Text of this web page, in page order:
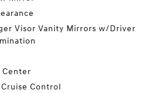
Visor Vanity Mirrors w/Driver
Control